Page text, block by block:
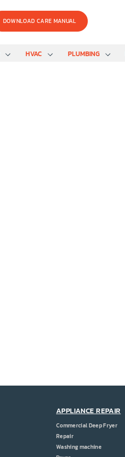
DOWNLOAD CARE MANUAL
HVAC PLUMBING
APPLIANCE REPAIR
Commercial Deep Fryer
Repair
Washing machine